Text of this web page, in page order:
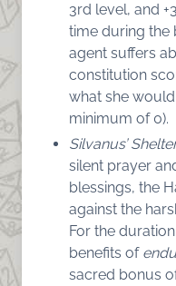
3rd level, and
time during the
agent suffers
constitution
what she
minimum of 0).
Silvanus’
silent prayer
blessings, the
against the
For the
benefits of
sacred bonus